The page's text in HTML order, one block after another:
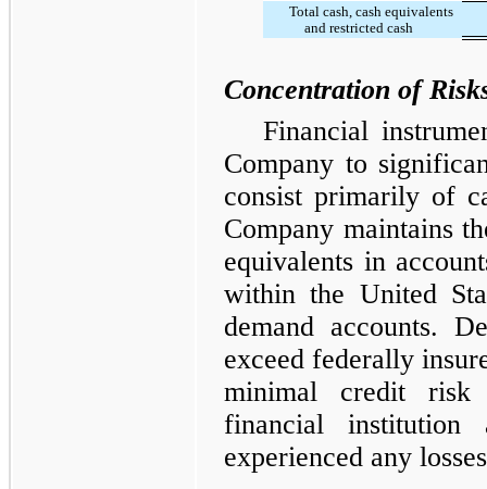
Total cash, cash equivalents
and restricted cash
Concentration of
Financial
Company to
consist primarily of
Company maintains
equivalents in
within the United
demand accounts.
exceed federally
minimal credit
financial
experienced any